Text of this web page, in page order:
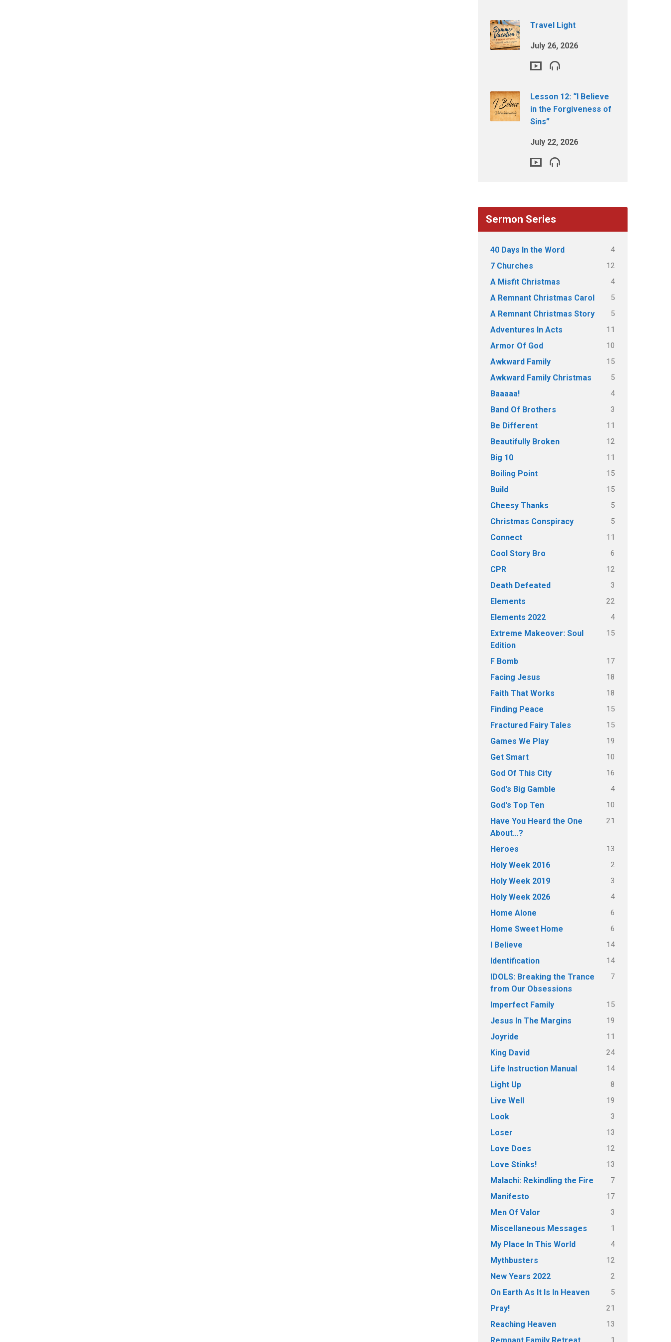
Travel Light
July 26, 2026
Lesson 12: “I Believe
in the Forgiveness of
Sins”
July 22, 2026
Sermon Series
40 Days In the Word 4
7 Churches 12
A Misfit Christmas 4
A Remnant Christmas Carol 5
A Remnant Christmas Story 5
Adventures In Acts 11
Armor Of God 10
Awkward Family 15
Awkward Family Christmas 5
Baaaaa! 4
Band Of Brothers 3
Be Different 11
Beautifully Broken 12
Big 10 11
Boiling Point 15
Build 15
Cheesy Thanks 5
Christmas Conspiracy 5
Connect 11
Cool Story Bro 6
CPR 12
Death Defeated 3
Elements 22
Elements 2022 4
Extreme Makeover: Soul
Edition
15
F Bomb 17
Facing Jesus 18
Faith That Works 18
Finding Peace 15
Fractured Fairy Tales 15
Games We Play 19
Get Smart 10
God Of This City 16
God's Big Gamble 4
God's Top Ten 10
Have You Heard the One
About…?
21
Heroes 13
Holy Week 2016 2
Holy Week 2019 3
Holy Week 2026 4
Home Alone 6
Home Sweet Home 6
I Believe 14
Identification 14
IDOLS: Breaking the Trance
from Our Obsessions
7
Imperfect Family 15
Jesus In The Margins 19
Joyride 11
King David 24
Life Instruction Manual 14
Light Up 8
Live Well 19
Look 3
Loser 13
Love Does 12
Love Stinks! 13
Malachi: Rekindling the Fire 7
Manifesto 17
Men Of Valor 3
Miscellaneous Messages 1
My Place In This World 4
Mythbusters 12
New Years 2022 2
On Earth As It Is In Heaven 5
Pray! 21
Reaching Heaven 13
1